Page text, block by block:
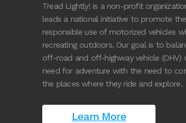
Tread Lightly! is a non-profit
leads a national initiative to promote the
responsible use of motorized vehicles
recreating outdoors. Our goal is to
off-road and off-highway vehicle (OHV)
need for adventure with the need to
the places where they ride and explore.
Learn More